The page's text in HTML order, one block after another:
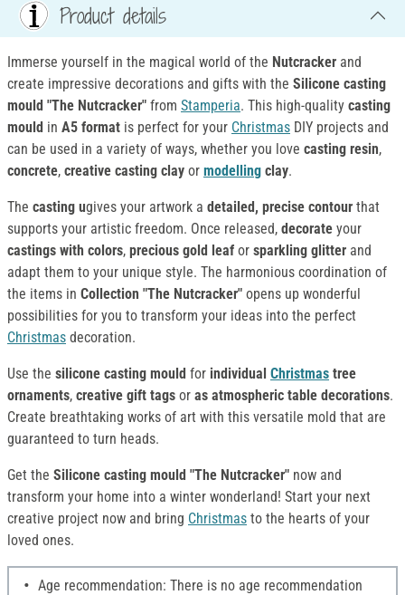
Product details
Immerse yourself in the magical world of the Nutcracker and
create impressive decorations and gifts with the Silicone casting
mould "The Nutcracker" from Stamperia. This high-quality casting
mould in A5 format is perfect for your Christmas DIY projects and
can be used in a variety of ways, whether you love casting resin,
concrete, creative casting clay or modelling clay.
The casting ugives your artwork a detailed, precise contour that
supports your artistic freedom. Once released, decorate your
castings with colors, precious gold leaf or sparkling glitter and
adapt them to your unique style. The harmonious coordination of
the items in Collection "The Nutcracker" opens up wonderful
possibilities for you to transform your ideas into the perfect
Christmas decoration.
Use the silicone casting mould for individual Christmas tree
ornaments, creative gift tags or as atmospheric table decorations.
Create breathtaking works of art with this versatile mold that are
guaranteed to turn heads.
Get the Silicone casting mould "The Nutcracker" now and
transform your home into a winter wonderland! Start your next
creative project now and bring Christmas to the hearts of your
loved ones.
Age recommendation: There is no age recommendation